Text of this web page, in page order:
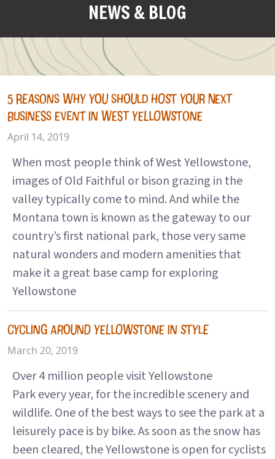
NEWS & BLOG
5 REASONS WHY YOU SHOULD HOST YOUR NEXT
BUSINESS EVENT IN WEST YELLOWSTONE
April 14, 2019
When most people think of West Yellowstone,
images of Old Faithful or bison grazing in the
valley typically come to mind. And while the
Montana town is known as the gateway to our
country’s first national park, those very same
natural wonders and modern amenities that
make it a great base camp for exploring
Yellowstone
CYCLING AROUND YELLOWSTONE IN STYLE
March 20, 2019
Over 4 million people visit Yellowstone
Park every year, for the incredible scenery and
wildlife. One of the best ways to see the park at a
leisurely pace is by bike. As soon as the snow has
been cleared, the Yellowstone is open for cyclists